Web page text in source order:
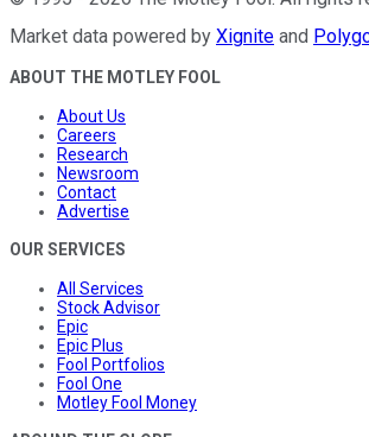
Market data powered by Xignite and
ABOUT THE MOTLEY FOOL
About Us
Careers
Research
Newsroom
Contact
Advertise
OUR SERVICES
All Services
Stock Advisor
Epic
Epic Plus
Fool Portfolios
Fool One
Motley Fool Money